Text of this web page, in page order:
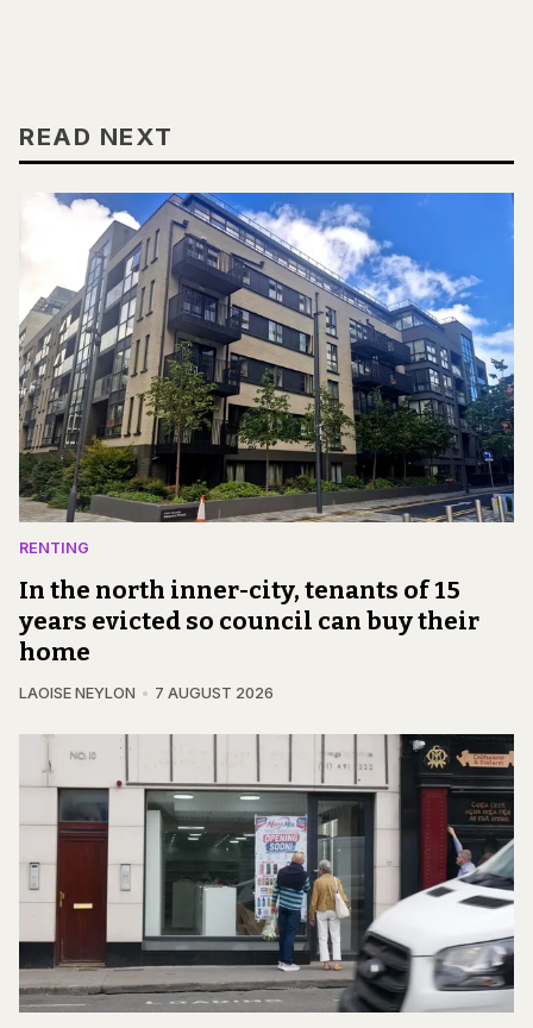
READ NEXT
RENTING
In the north inner-city, tenants of 15
years evicted so council can buy their
home
LAOISE NEYLON 7 AUGUST 2026